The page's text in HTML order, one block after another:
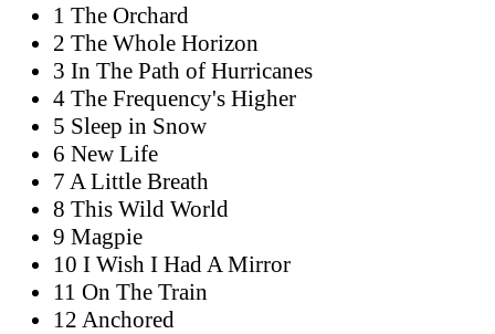
1 The Orchard
2 The Whole Horizon
3 In The Path of Hurricanes
4 The Frequency's Higher
5 Sleep in Snow
6 New Life
7 A Little Breath
8 This Wild World
9 Magpie
10 I Wish I Had A Mirror
11 On The Train
12 Anchored